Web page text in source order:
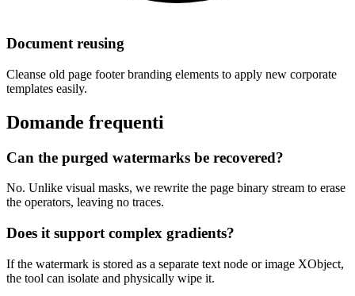
Document reusing
Cleanse old page footer branding elements to apply new corporate
templates easily.
Domande frequenti
Can the purged watermarks be recovered?
No. Unlike visual masks, we rewrite the page binary stream to erase
the operators, leaving no traces.
Does it support complex gradients?
If the watermark is stored as a separate text node or image XObject,
the tool can isolate and physically wipe it.